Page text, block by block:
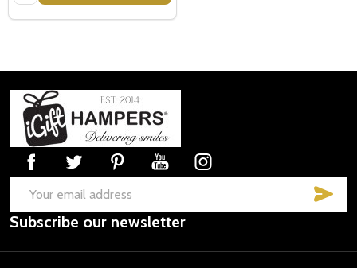
Footer
Start
Email
Address
Subscribe our newsletter